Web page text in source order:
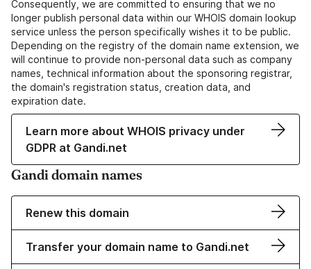
Consequently, we are committed to ensuring that we no
longer publish personal data within our WHOIS domain lookup
service unless the person specifically wishes it to be public.
Depending on the registry of the domain name extension, we
will continue to provide non-personal data such as company
names, technical information about the sponsoring registrar,
the domain's registration status, creation data, and
expiration date.
Learn more about WHOIS privacy under
GDPR at Gandi.net
Gandi domain names
Renew this domain
Transfer your domain name to Gandi.net